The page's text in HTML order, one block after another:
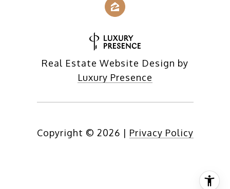
Real Estate Website Design by
Luxury Presence
Copyright © 2026 | Privacy Policy